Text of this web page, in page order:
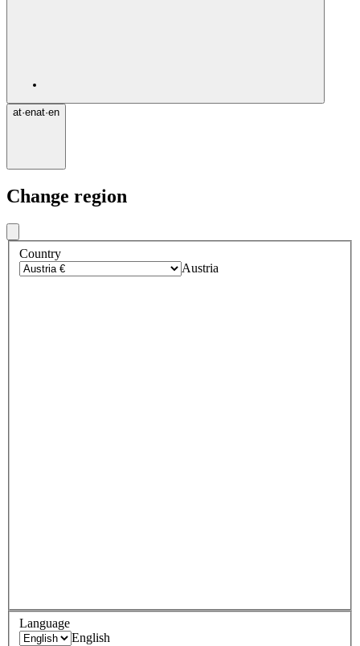
at·enat·en
Change region
Country
Austria
Language
English